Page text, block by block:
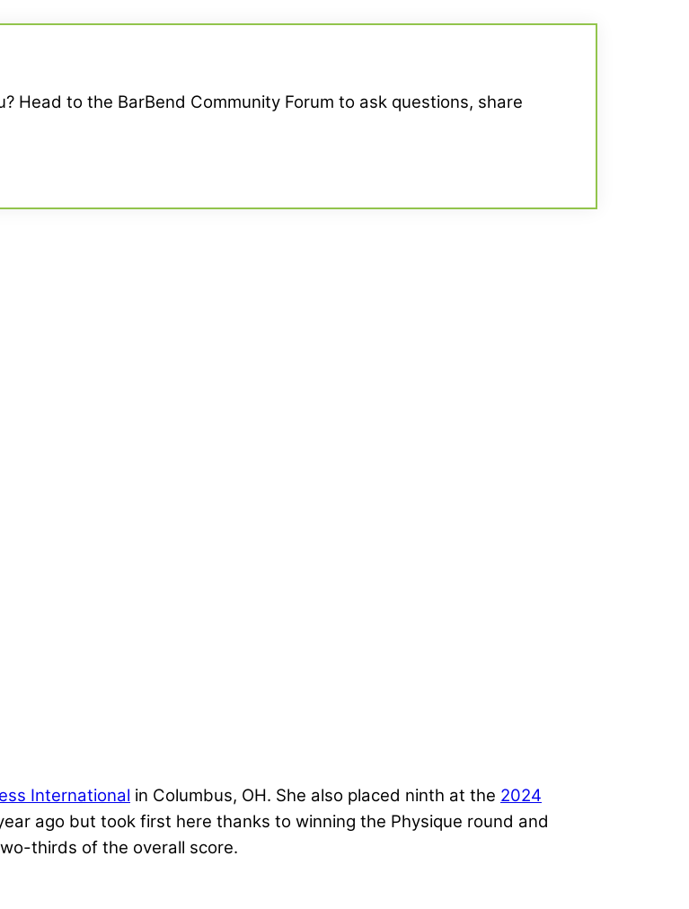
Head to the BarBend Community Forum to ask questions, share
International in Columbus, OH. She also placed ninth at the 2024
ago but took first here thanks to winning the Physique round and
thirds of the overall score.